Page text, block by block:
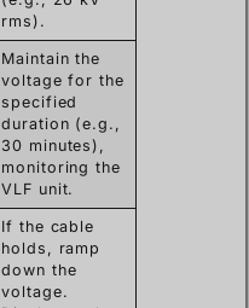
rms).
Maintain the
voltage for the
specified
duration (e.g.,
30 minutes),
monitoring the
VLF unit.
If the cable
holds, ramp
down the
voltage.